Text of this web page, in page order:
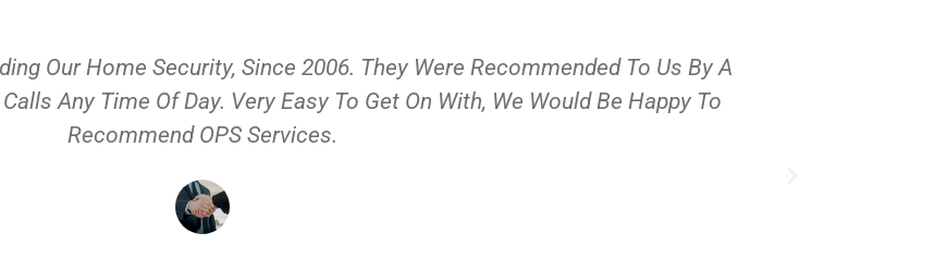
Our Home Security, Since 2006. They Were Recommended To Us By A
Any Time Of Day. Very Easy To Get On With, We Would Be Happy To
Recommend OPS Services.